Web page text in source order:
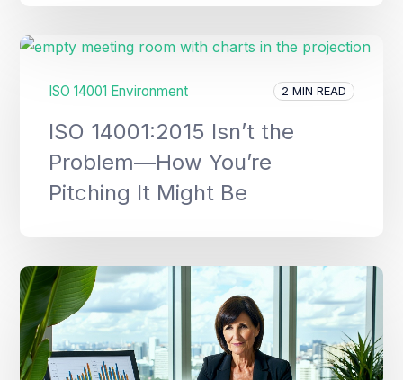
ISO 14001 Environment 2 MIN READ
ISO 14001:2015 Isn’t the
Problem—How You’re
Pitching It Might Be